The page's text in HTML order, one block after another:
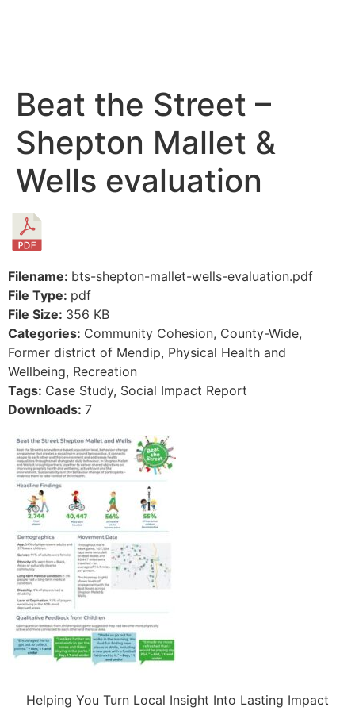
Beat the Street –
Shepton Mallet &
Wells evaluation
Filename: bts-shepton-mallet-wells-evaluation.pdf
File Type: pdf
File Size: 356 KB
Categories: Community Cohesion, County-Wide,
Former district of Mendip, Physical Health and
Wellbeing, Recreation
Tags: Case Study, Social Impact Report
Downloads: 7
Helping You Turn Local Insight Into Lasting Impact